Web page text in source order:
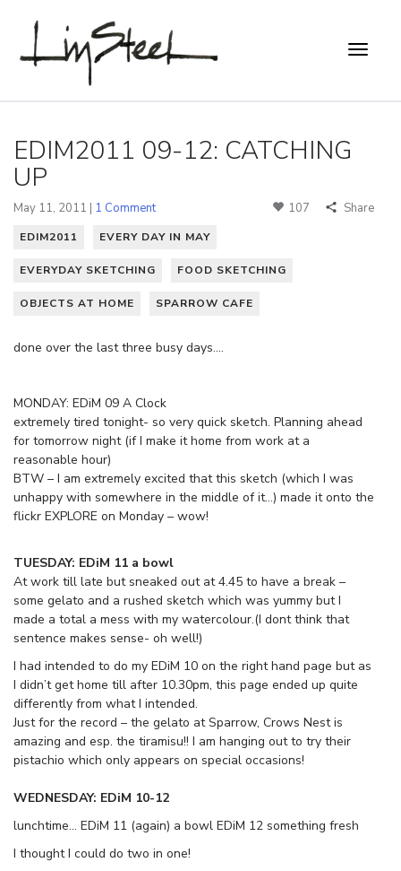
EDIM2011 09-12: CATCHING
UP
May 11, 2011 | 1 Comment 107 Share
EDIM2011 EVERY DAY IN MAY
EVERYDAY SKETCHING FOOD SKETCHING
OBJECTS AT HOME SPARROW CAFE
done over the last three busy days….
MONDAY: EDiM 09 A Clock
extremely tired tonight- so very quick sketch. Planning ahead
for tomorrow night (if I make it home from work at a
reasonable hour)
BTW – I am extremely excited that this sketch (which I was
unhappy with somewhere in the middle of it…) made it onto the
flickr EXPLORE on Monday – wow!
TUESDAY: EDiM 11 a bowl
At work till late but sneaked out at 4.45 to have a break –
some gelato and a rushed sketch which was yummy but I
made a total a mess with my watercolour.(I dont think that
sentence makes sense- oh well!)
I had intended to do my EDiM 10 on the right hand page but as
I didn’t get home till after 10.30pm, this page ended up quite
differently from what I intended.
Just for the record – the gelato at Sparrow, Crows Nest is
amazing and esp. the tiramisu!! I am hanging out to try their
pistachio which only appears on special occasions!
WEDNESDAY: EDiM 10-12
lunchtime… EDiM 11 (again) a bowl EDiM 12 something fresh
I thought I could do two in one!